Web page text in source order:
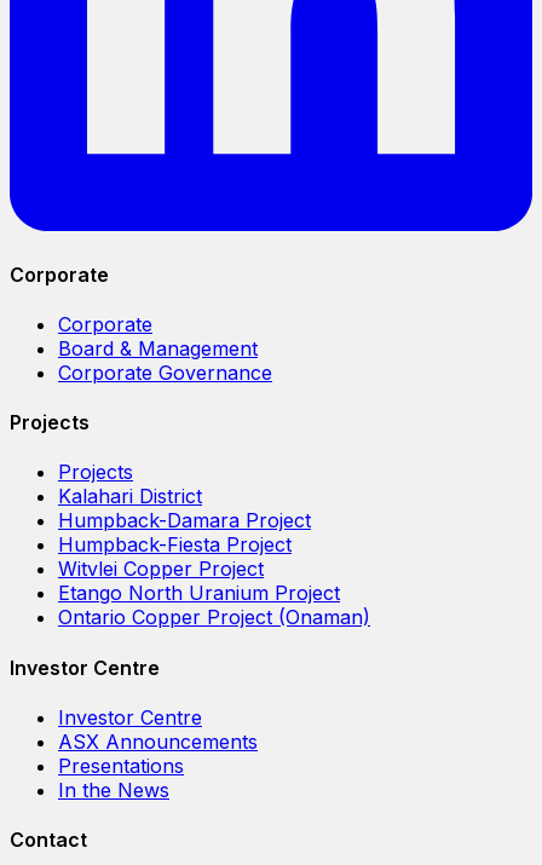
Corporate
Corporate
Board & Management
Corporate Governance
Projects
Projects
Kalahari District
Humpback-Damara Project
Humpback-Fiesta Project
Witvlei Copper Project
Etango North Uranium Project
Ontario Copper Project (Onaman)
Investor Centre
Investor Centre
ASX Announcements
Presentations
In the News
Contact